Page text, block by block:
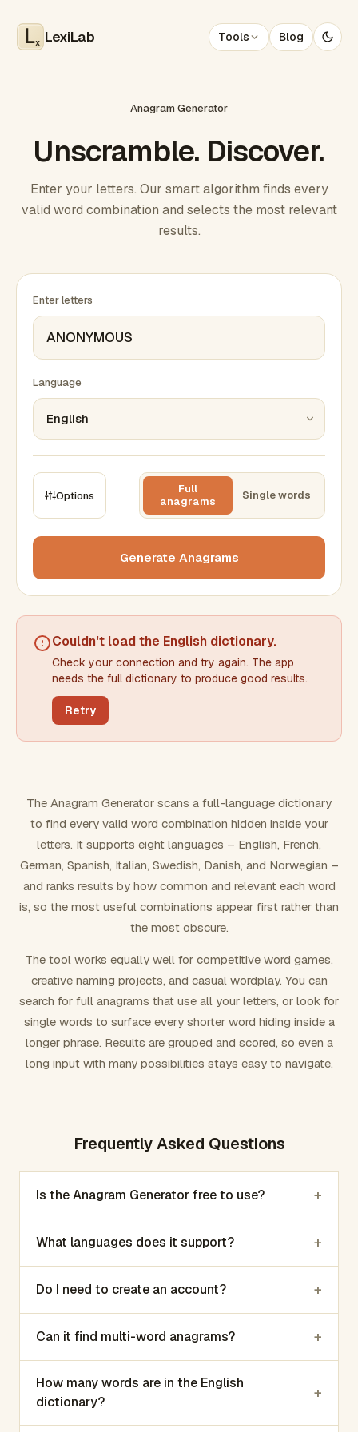
x LexiLab Tools Blog
Anagram Generator
Unscramble. Discover.
Enter your letters. Our smart algorithm finds every
valid word combination and selects the most relevant
results.
Enter letters
Language
Options
Full
anagrams
Single words
Min words Max words
Min letters/word Max letters/word
FILTERING
Exclude word(s)
FORMATTING
Number results
Generate Anagrams
Couldn't load the English dictionary.
Check your connection and try again. The app
needs the full dictionary to produce good results.
Retry
The Anagram Generator scans a full-language dictionary
to find every valid word combination hidden inside your
letters. It supports eight languages – English, French,
German, Spanish, Italian, Swedish, Danish, and Norwegian –
and ranks results by how common and relevant each word
is, so the most useful combinations appear first rather than
the most obscure.
The tool works equally well for competitive word games,
creative naming projects, and casual wordplay. You can
search for full anagrams that use all your letters, or look for
single words to surface every shorter word hiding inside a
longer phrase. Results are grouped and scored, so even a
long input with many possibilities stays easy to navigate.
Frequently Asked Questions
Is the Anagram Generator free to use? +
What languages does it support? +
Do I need to create an account? +
Can it find multi-word anagrams? +
How many words are in the English
dictionary?
+